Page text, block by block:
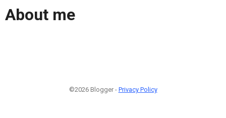
About me
©2026 Blogger - Privacy Policy